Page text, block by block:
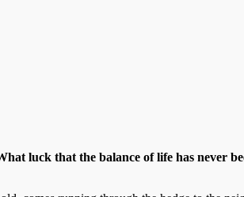
luck that the balance of life has never